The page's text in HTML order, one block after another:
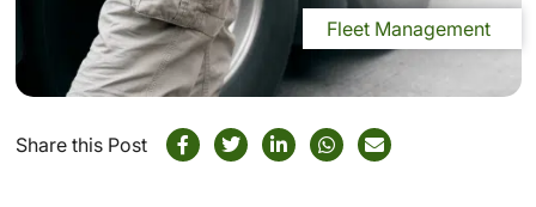
Fleet Management
Share this Post